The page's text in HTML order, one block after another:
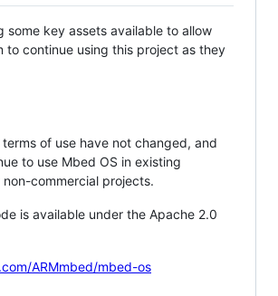
some key assets available to allow
to continue using this project as they
of use have not changed, and
to use Mbed OS in existing
commercial projects.
is available under the Apache 2.0
ARMmbed/mbed-os